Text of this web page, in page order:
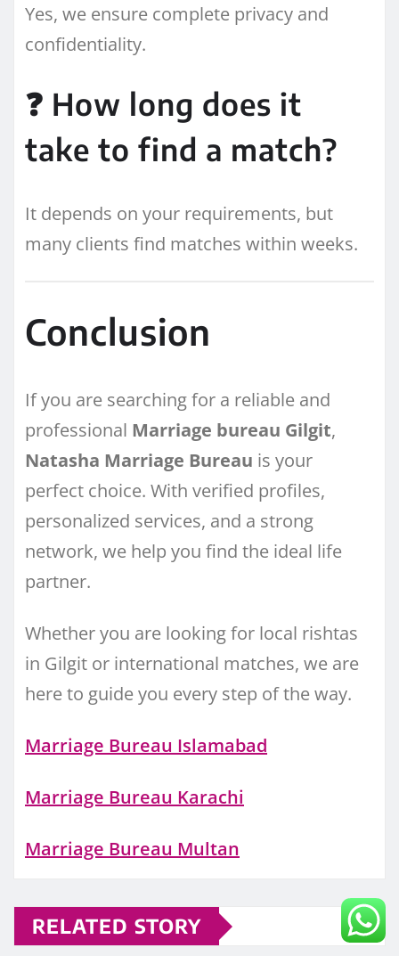
Yes, we ensure complete privacy and
confidentiality.
❓ How long does it
take to find a match?
It depends on your requirements, but
many clients find matches within weeks.
Conclusion
If you are searching for a reliable and
professional Marriage bureau Gilgit,
Natasha Marriage Bureau is your
perfect choice. With verified profiles,
personalized services, and a strong
network, we help you find the ideal life
partner.
Whether you are looking for local rishtas
in Gilgit or international matches, we are
here to guide you every step of the way.
Marriage Bureau Islamabad
Marriage Bureau Karachi
Marriage Bureau Multan
RELATED STORY